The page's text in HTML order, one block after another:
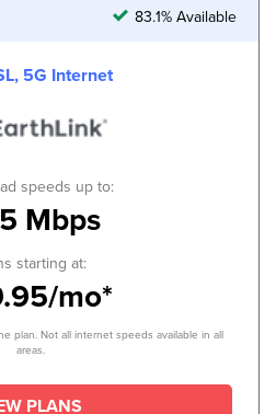
83.1% Available
5G Internet
speeds up to:
Mbps
starting at:
mo*
plan. Not all internet speeds available in all
areas.
PLANS